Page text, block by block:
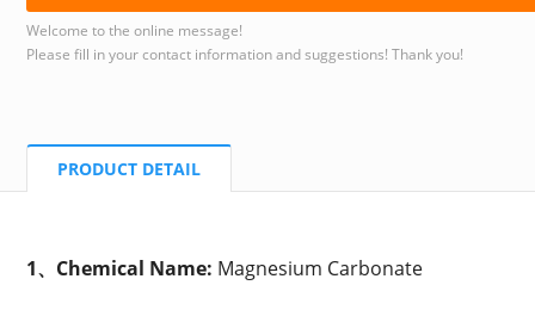
Welcome to the online message!
Please fill in your contact information and suggestions! Thank you!
PRODUCT DETAIL
1、Chemical Name: Magnesium Carbonate